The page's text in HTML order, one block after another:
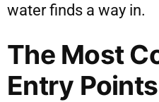
water finds a way in.
The Most
Entry